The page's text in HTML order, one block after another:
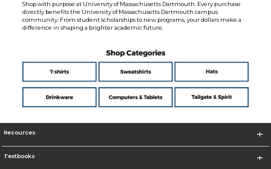
Shop with purpose at University of Massachusetts Dartmouth. Every purchase
directly benefits the University of Massachusetts Dartmouth campus
community. From student scholarships to new programs, your dollars make a
difference in shaping a brighter academic future.
Resources
Textbooks